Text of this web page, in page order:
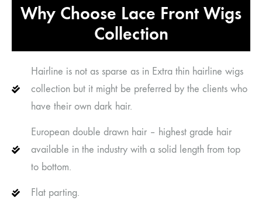
Why Choose Lace Front Wigs
Collection
Hairline is not as sparse as in Extra thin hairline wigs
collection but it might be preferred by the clients who
have their own dark hair.
European double drawn hair – highest grade hair
available in the industry with a solid length from top
to bottom.
Flat parting.